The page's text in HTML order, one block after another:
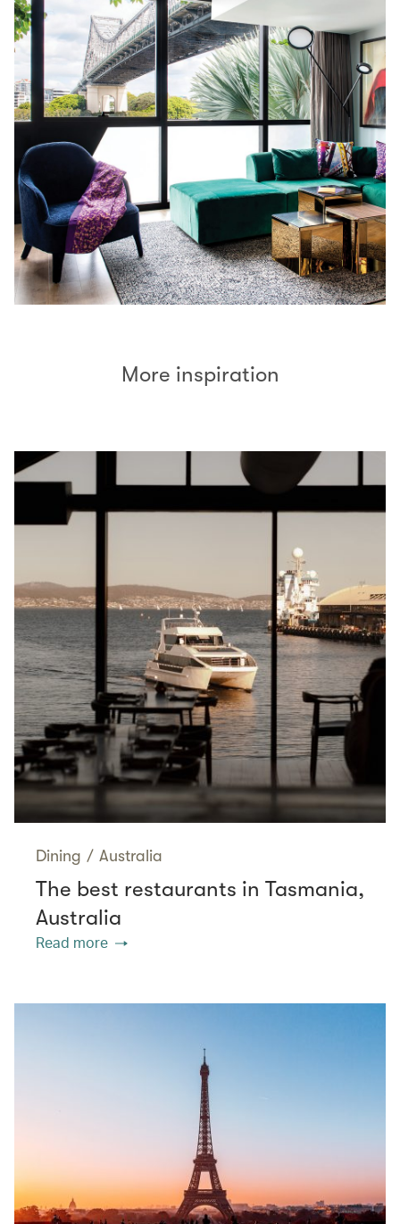
More inspiration
Dining / Australia
The best restaurants in Tasmania,
Australia
Read more